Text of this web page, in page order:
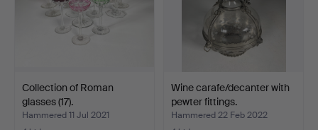
Collection of Roman
glasses (17).
Hammered 11 Jul 2021
Wine carafe/decanter with
pewter fittings.
Hammered 22 Feb 2022